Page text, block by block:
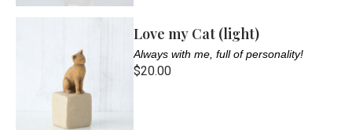
Love my Cat (light)
Always with me, full of personality!
$20.00